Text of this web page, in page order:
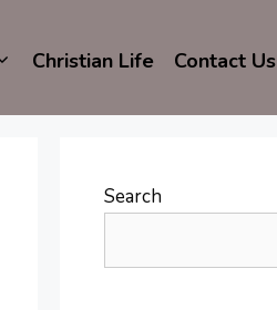
Christian Life Contact Us
Search